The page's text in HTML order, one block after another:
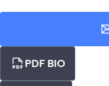
PDF BIO